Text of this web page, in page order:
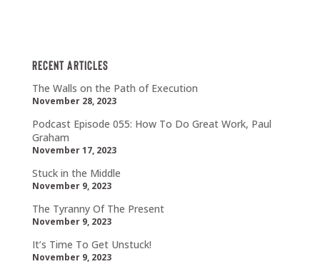
Recent Articles
The Walls on the Path of Execution
November 28, 2023
Podcast Episode 055: How To Do Great Work, Paul
Graham
November 17, 2023
Stuck in the Middle
November 9, 2023
The Tyranny Of The Present
November 9, 2023
It’s Time To Get Unstuck!
November 9, 2023